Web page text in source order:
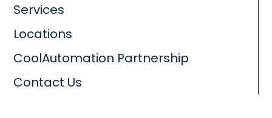
Services
Locations
CoolAutomation Partnership
Contact Us